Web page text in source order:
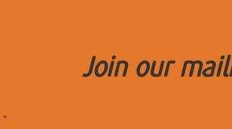
Join our